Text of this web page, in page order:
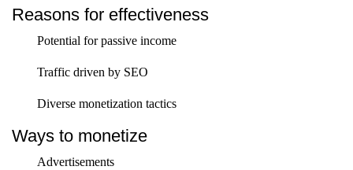
Reasons for effectiveness
Potential for passive income
Traffic driven by SEO
Diverse monetization tactics
Ways to monetize
Advertisements